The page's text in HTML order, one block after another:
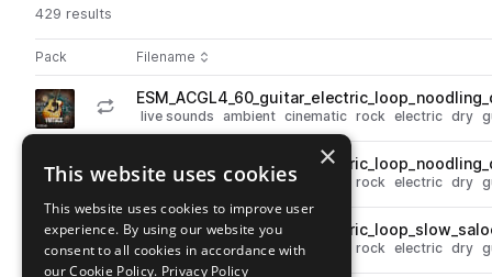
429 results
Pack Play controlsSort by
Filename
Actions
Go to Ambient Cinematic Guitars 4 pack
play
live sounds ambient cinematic rock electric dry
Go to Ambient Cinematic Guitars 4 pack
play
live sounds ambient cinematic rock electric dry
Go to Ambient Cinematic Guitars 4 pack
play
live sounds ambient cinematic rock electric dry
×
This website uses cookies
This website uses cookies to improve user
experience. By using our website you
consent to all cookies in accordance with
our Cookie Policy. Privacy Policy